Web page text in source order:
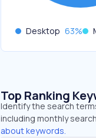
Desktop 63%
Top Ranking
Identify the search
including monthly
about keywords.